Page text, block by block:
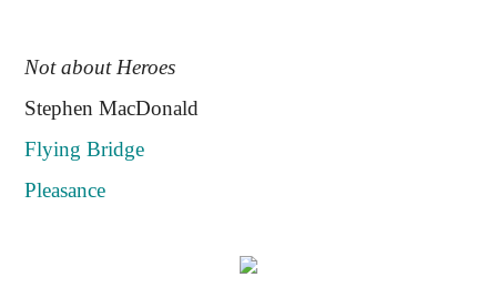
Not about Heroes
Stephen MacDonald
Flying Bridge
Pleasance